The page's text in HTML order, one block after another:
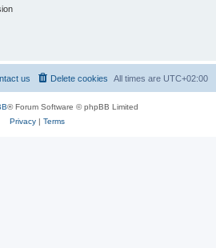
All times are UTC+02:00
Delete cookies
us
® Forum Software © phpBB Limited
Privacy| Terms